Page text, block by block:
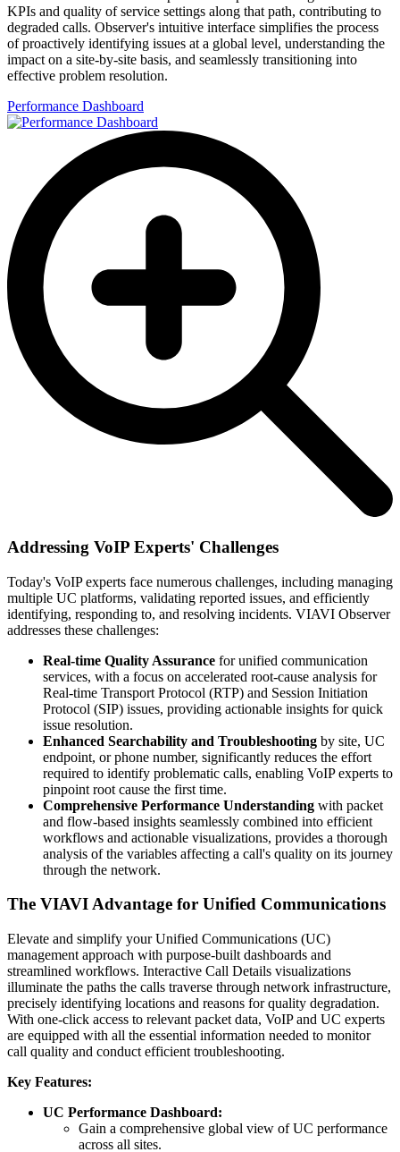
KPIs and quality of service settings along that path, contributing to
degraded calls. Observer's intuitive interface simplifies the process
of proactively identifying issues at a global level, understanding the
impact on a site-by-site basis, and seamlessly transitioning into
effective problem resolution.
Performance Dashboard
Addressing VoIP Experts' Challenges
Today's VoIP experts face numerous challenges, including managing
multiple UC platforms, validating reported issues, and efficiently
identifying, responding to, and resolving incidents. VIAVI Observer
addresses these challenges:
Real-time Quality Assurance for unified communication
services, with a focus on accelerated root-cause analysis for
Real-time Transport Protocol (RTP) and Session Initiation
Protocol (SIP) issues, providing actionable insights for quick
issue resolution.
Enhanced Searchability and Troubleshooting by site, UC
endpoint, or phone number, significantly reduces the effort
required to identify problematic calls, enabling VoIP experts to
pinpoint root cause the first time.
Comprehensive Performance Understanding with packet
and flow-based insights seamlessly combined into efficient
workflows and actionable visualizations, provides a thorough
analysis of the variables affecting a call's quality on its journey
through the network.
The VIAVI Advantage for Unified Communications
Elevate and simplify your Unified Communications (UC)
management approach with purpose-built dashboards and
streamlined workflows. Interactive Call Details visualizations
illuminate the paths the calls traverse through network infrastructure,
precisely identifying locations and reasons for quality degradation.
With one-click access to relevant packet data, VoIP and UC experts
are equipped with all the essential information needed to monitor
call quality and conduct efficient troubleshooting.
Key Features:
UC Performance Dashboard:
Gain a comprehensive global view of UC performance
across all sites.